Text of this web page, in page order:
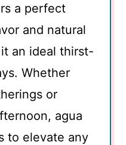
a perfect
and natural
an ideal thirst-
Whether
or
agua
to elevate any